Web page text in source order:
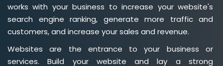
works with your business to increase your website's
search engine ranking, generate more traffic and
customers, and increase your sales and revenue.
Websites are the entrance to your business or
services. Build your website and lay a strong